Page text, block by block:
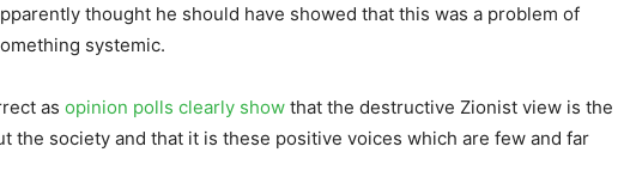
thought he should have showed that this was a problem of
systemic.
as opinion polls clearly show that the destructive Zionist view is the
the society and that it is these positive voices which are few and far